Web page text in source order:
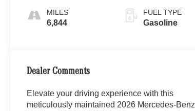
6,844
FUEL TYPE
Gasoline
Dealer Comments
Elevate your driving experience with this
meticulously maintained 2026 Mercedes-Benz